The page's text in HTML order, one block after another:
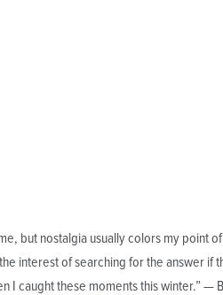
but nostalgia usually colors my point
interest of searching for the answer if
I caught these moments this winter.” —